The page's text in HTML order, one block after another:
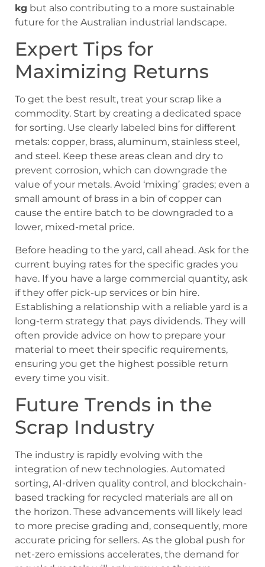
kg but also contributing to a more sustainable
future for the Australian industrial landscape.
Expert Tips for
Maximizing Returns
To get the best result, treat your scrap like a
commodity. Start by creating a dedicated space
for sorting. Use clearly labeled bins for different
metals: copper, brass, aluminum, stainless steel,
and steel. Keep these areas clean and dry to
prevent corrosion, which can downgrade the
value of your metals. Avoid ‘mixing’ grades; even a
small amount of brass in a bin of copper can
cause the entire batch to be downgraded to a
lower, mixed-metal price.
Before heading to the yard, call ahead. Ask for the
current buying rates for the specific grades you
have. If you have a large commercial quantity, ask
if they offer pick-up services or bin hire.
Establishing a relationship with a reliable yard is a
long-term strategy that pays dividends. They will
often provide advice on how to prepare your
material to meet their specific requirements,
ensuring you get the highest possible return
every time you visit.
Future Trends in the
Scrap Industry
The industry is rapidly evolving with the
integration of new technologies. Automated
sorting, AI-driven quality control, and blockchain-
based tracking for recycled materials are all on
the horizon. These advancements will likely lead
to more precise grading and, consequently, more
accurate pricing for sellers. As the global push for
net-zero emissions accelerates, the demand for